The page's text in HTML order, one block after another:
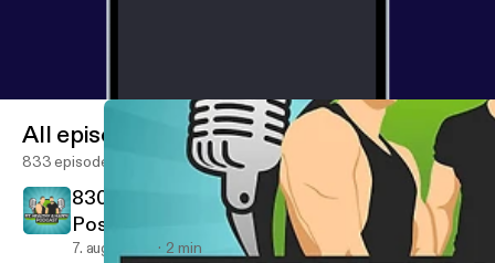
All episodes
833 episodes
830: Removing Negatives & Building
Positives - Fired Up Friday
7. aug. 2026 2 min